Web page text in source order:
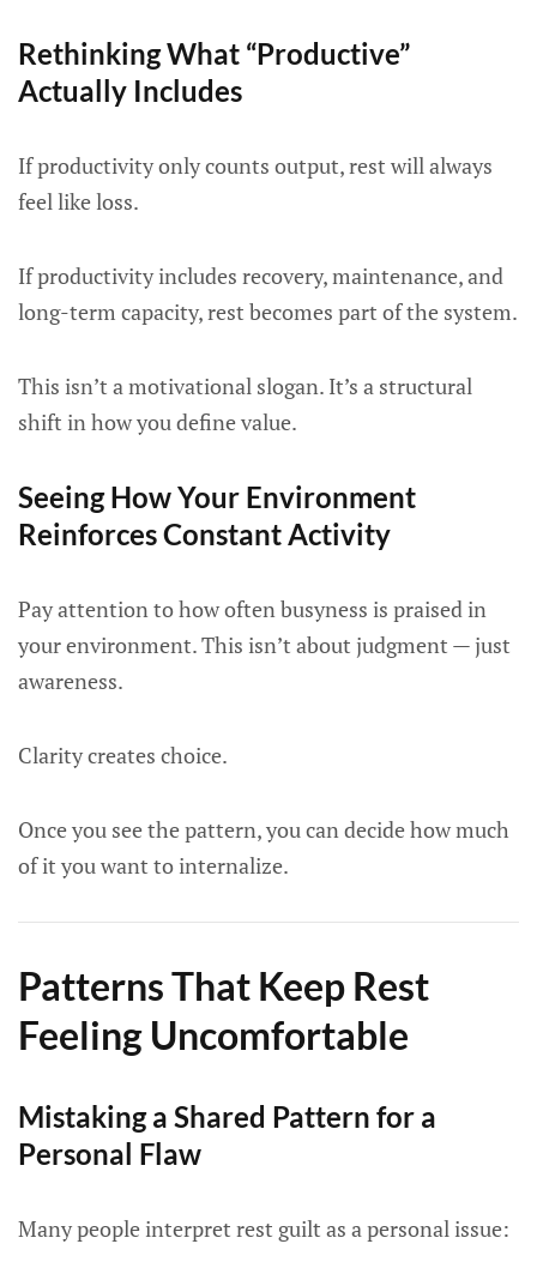
Rethinking What “Productive”
Actually Includes
If productivity only counts output, rest will always
feel like loss.
If productivity includes recovery, maintenance, and
long-term capacity, rest becomes part of the system.
This isn’t a motivational slogan. It’s a structural
shift in how you define value.
Seeing How Your Environment
Reinforces Constant Activity
Pay attention to how often busyness is praised in
your environment. This isn’t about judgment — just
awareness.
Clarity creates choice.
Once you see the pattern, you can decide how much
of it you want to internalize.
Patterns That Keep Rest
Feeling Uncomfortable
Mistaking a Shared Pattern for a
Personal Flaw
Many people interpret rest guilt as a personal issue: